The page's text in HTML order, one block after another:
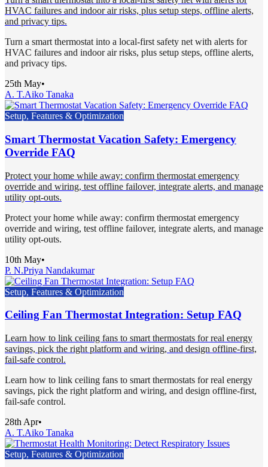
HVAC failures and indoor air risks, plus setup steps, offline alerts,
and privacy tips.
Turn a smart thermostat into a local-first safety net with alerts for
HVAC failures and indoor air risks, plus setup steps, offline alerts,
and privacy tips.
25th May•
A. T.Aiko Tanaka
Setup, Features & Optimization
Smart Thermostat Vacation Safety: Emergency
Override FAQ
Protect your home while away: confirm thermostat emergency
override and wiring, test offline failover, integrate alerts, and manage
utility opt-outs.
Protect your home while away: confirm thermostat emergency
override and wiring, test offline failover, integrate alerts, and manage
utility opt-outs.
10th May•
P. N.Priya Nandakumar
Setup, Features & Optimization
Ceiling Fan Thermostat Integration: Setup FAQ
Learn how to link ceiling fans to smart thermostats for real energy
savings, pick the right platform and wiring, and design offline-first,
fail-safe control.
Learn how to link ceiling fans to smart thermostats for real energy
savings, pick the right platform and wiring, and design offline-first,
fail-safe control.
28th Apr•
A. T.Aiko Tanaka
Setup, Features & Optimization